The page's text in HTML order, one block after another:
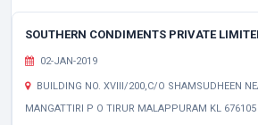
SOUTHERN CONDIMENTS PRIVATE
02-JAN-2019
BUILDING NO. XVIII/200,C/O SHAMSUDHEEN
MANGATTIRI P O TIRUR MALAPPURAM KL 676105